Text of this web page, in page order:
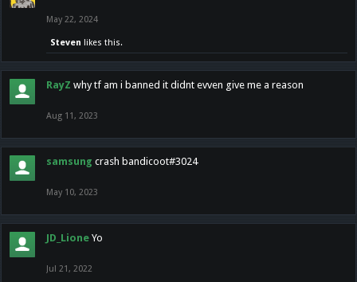
May 22, 2024
Steven likes this.
RayZ why tf am i banned it didnt evven give me a reason
Aug 11, 2023
samsung crash bandicoot#3024
May 10, 2023
JD_Lione Yo
Jul 21, 2022